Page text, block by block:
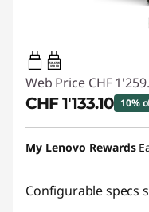
45W-65W
USB PD
Web Price CHF
CHF 1'133.10 10%
eCoupon Savings
Use eCoupon :
My Lenovo Rewards
Configurable specs